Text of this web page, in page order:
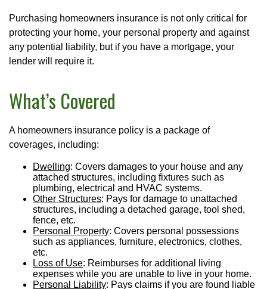
Purchasing homeowners insurance is not only critical for
protecting your home, your personal property and against
any potential liability, but if you have a mortgage, your
lender will require it.
What’s Covered
A homeowners insurance policy is a package of
coverages, including:
Dwelling: Covers damages to your house and any
attached structures, including fixtures such as
plumbing, electrical and HVAC systems.
Other Structures: Pays for damage to unattached
structures, including a detached garage, tool shed,
fence, etc.
Personal Property: Covers personal possessions
such as appliances, furniture, electronics, clothes,
etc.
Loss of Use: Reimburses for additional living
expenses while you are unable to live in your home.
Personal Liability: Pays claims if you are found liable